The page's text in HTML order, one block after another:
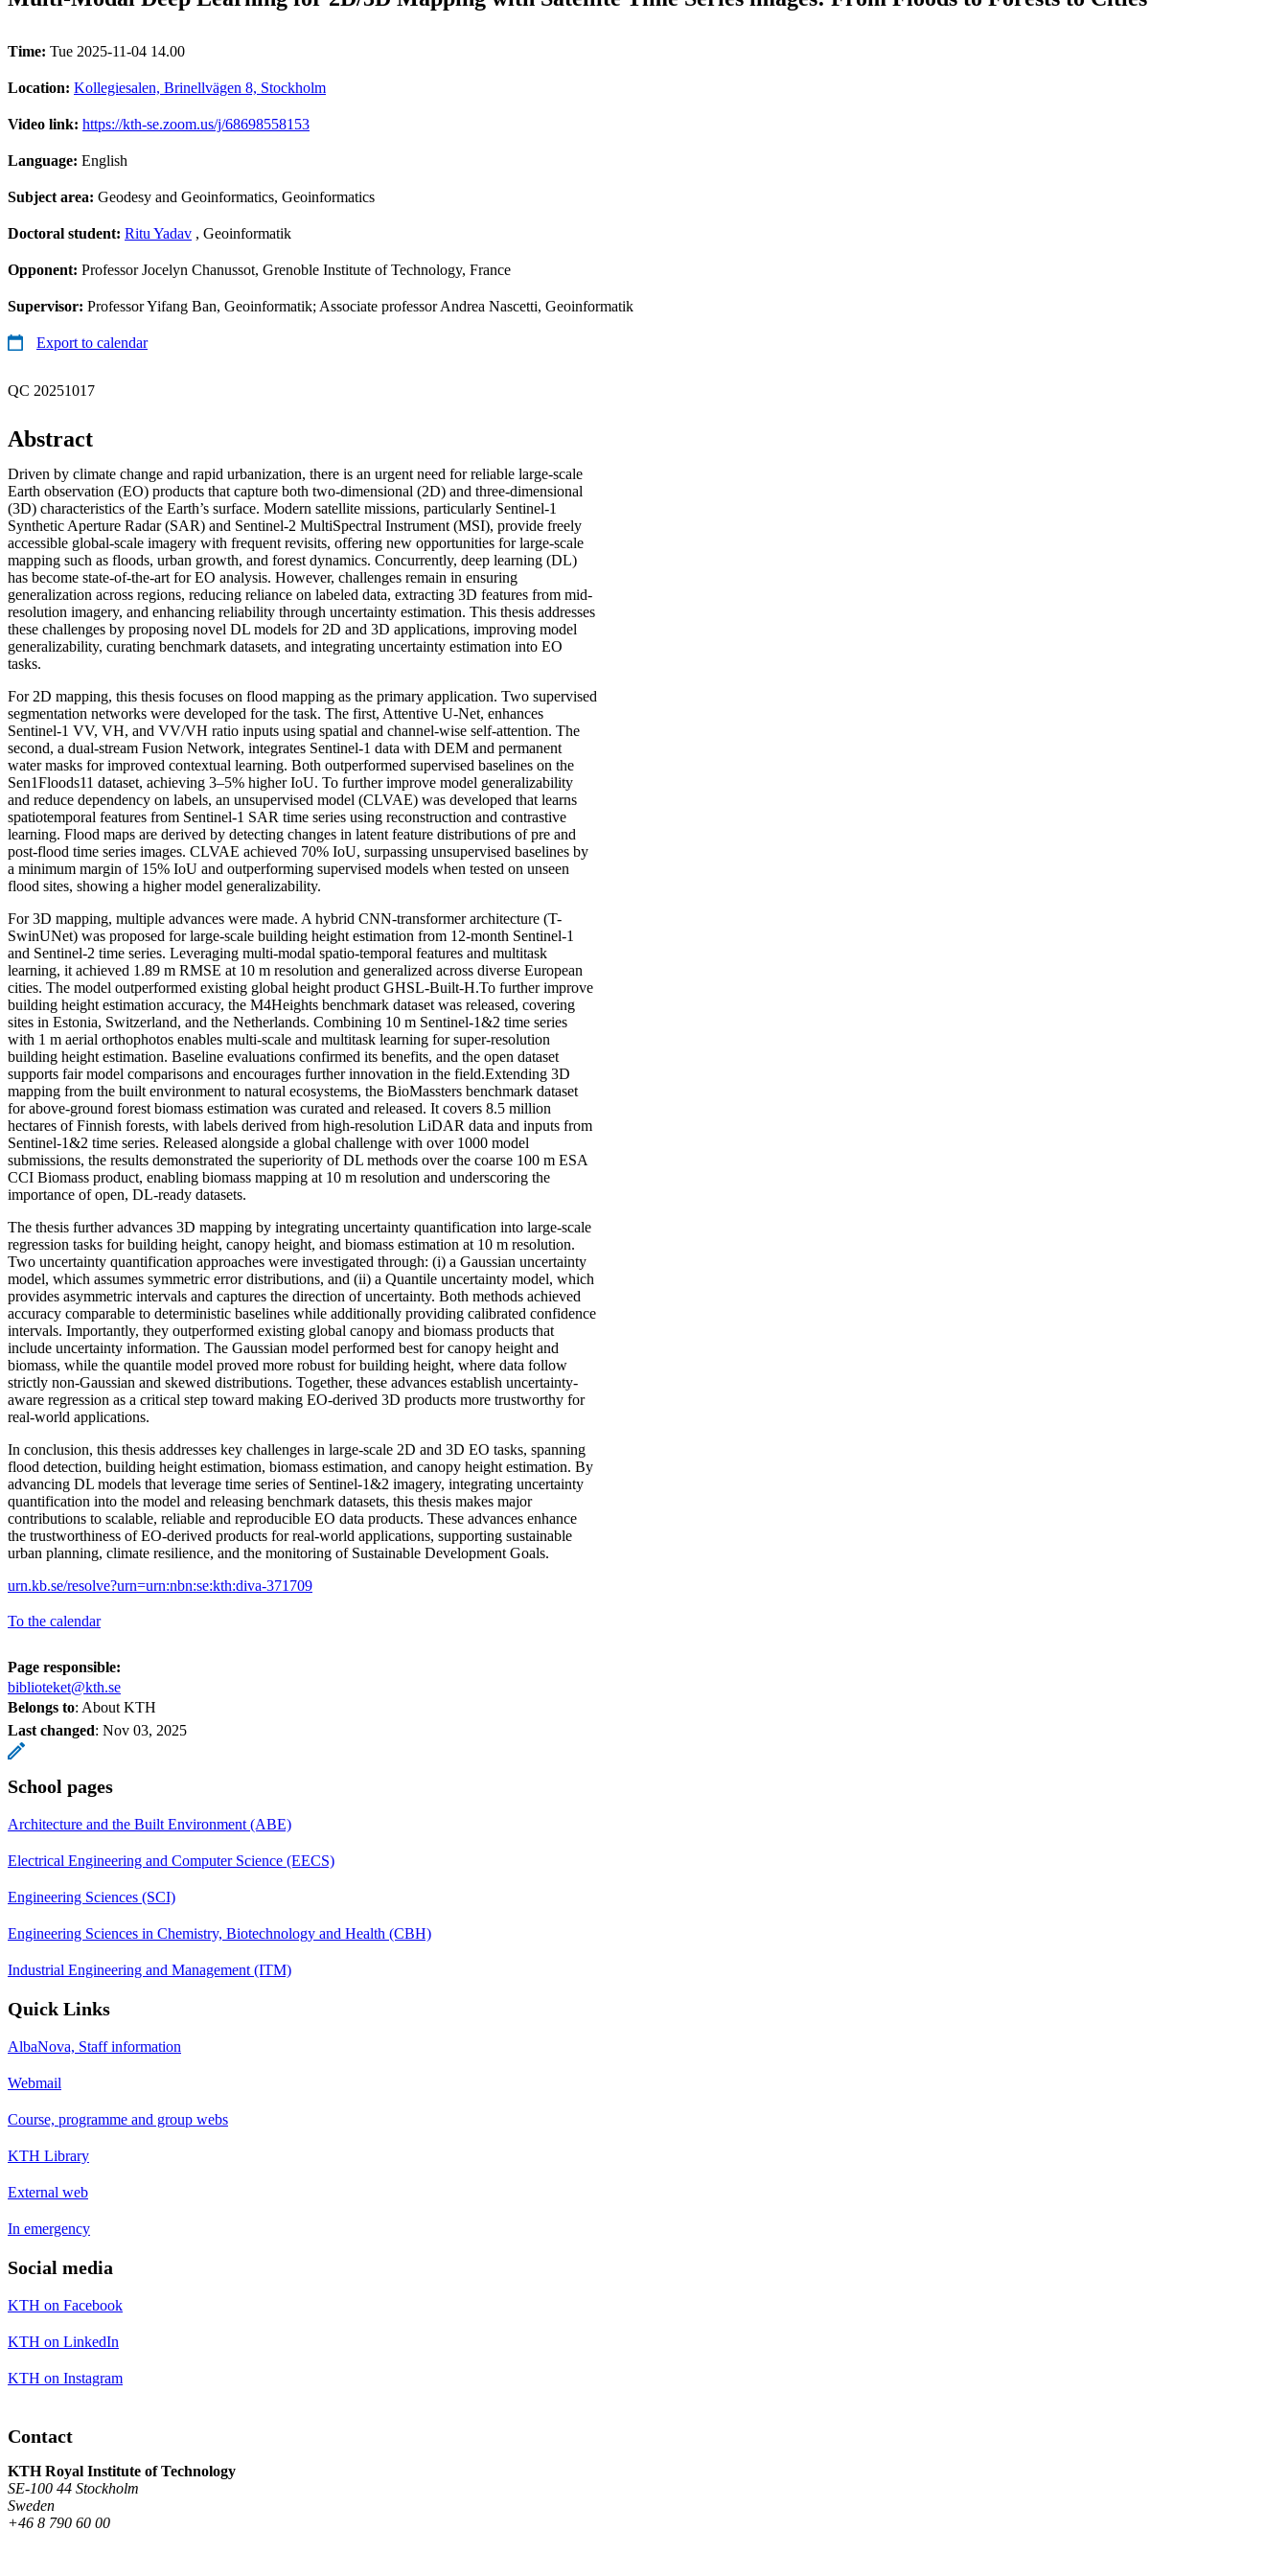
Time: Tue 2025-11-04 14.00
Location: Kollegiesalen, Brinellvägen 8, Stockholm
Video link: https://kth-se.zoom.us/j/68698558153
Language: English
Subject area: Geodesy and Geoinformatics, Geoinformatics
Doctoral student: Ritu Yadav , Geoinformatik
Opponent: Professor Jocelyn Chanussot, Grenoble Institute of Technology, France
Supervisor: Professor Yifang Ban, Geoinformatik; Associate professor Andrea Nascetti, Geoinformatik
Export to calendar
QC 20251017
Abstract
Driven by climate change and rapid urbanization, there is an urgent need for reliable large-scale
Earth observation (EO) products that capture both two-dimensional (2D) and three-dimensional
(3D) characteristics of the Earth’s surface. Modern satellite missions, particularly Sentinel-1
Synthetic Aperture Radar (SAR) and Sentinel-2 MultiSpectral Instrument (MSI), provide freely
accessible global-scale imagery with frequent revisits, offering new opportunities for large-scale
mapping such as floods, urban growth, and forest dynamics. Concurrently, deep learning (DL)
has become state-of-the-art for EO analysis. However, challenges remain in ensuring
generalization across regions, reducing reliance on labeled data, extracting 3D features from mid-
resolution imagery, and enhancing reliability through uncertainty estimation. This thesis addresses
these challenges by proposing novel DL models for 2D and 3D applications, improving model
generalizability, curating benchmark datasets, and integrating uncertainty estimation into EO
tasks.
For 2D mapping, this thesis focuses on flood mapping as the primary application. Two supervised
segmentation networks were developed for the task. The first, Attentive U-Net, enhances
Sentinel-1 VV, VH, and VV/VH ratio inputs using spatial and channel-wise self-attention. The
second, a dual-stream Fusion Network, integrates Sentinel-1 data with DEM and permanent
water masks for improved contextual learning. Both outperformed supervised baselines on the
Sen1Floods11 dataset, achieving 3–5% higher IoU. To further improve model generalizability
and reduce dependency on labels, an unsupervised model (CLVAE) was developed that learns
spatiotemporal features from Sentinel-1 SAR time series using reconstruction and contrastive
learning. Flood maps are derived by detecting changes in latent feature distributions of pre and
post-flood time series images. CLVAE achieved 70% IoU, surpassing unsupervised baselines by
a minimum margin of 15% IoU and outperforming supervised models when tested on unseen
flood sites, showing a higher model generalizability.
For 3D mapping, multiple advances were made. A hybrid CNN-transformer architecture (T-
SwinUNet) was proposed for large-scale building height estimation from 12-month Sentinel-1
and Sentinel-2 time series. Leveraging multi-modal spatio-temporal features and multitask
learning, it achieved 1.89 m RMSE at 10 m resolution and generalized across diverse European
cities. The model outperformed existing global height product GHSL-Built-H.To further improve
building height estimation accuracy, the M4Heights benchmark dataset was released, covering
sites in Estonia, Switzerland, and the Netherlands. Combining 10 m Sentinel-1&2 time series
with 1 m aerial orthophotos enables multi-scale and multitask learning for super-resolution
building height estimation. Baseline evaluations confirmed its benefits, and the open dataset
supports fair model comparisons and encourages further innovation in the field.Extending 3D
mapping from the built environment to natural ecosystems, the BioMassters benchmark dataset
for above-ground forest biomass estimation was curated and released. It covers 8.5 million
hectares of Finnish forests, with labels derived from high-resolution LiDAR data and inputs from
Sentinel-1&2 time series. Released alongside a global challenge with over 1000 model
submissions, the results demonstrated the superiority of DL methods over the coarse 100 m ESA
CCI Biomass product, enabling biomass mapping at 10 m resolution and underscoring the
importance of open, DL-ready datasets.
The thesis further advances 3D mapping by integrating uncertainty quantification into large-scale
regression tasks for building height, canopy height, and biomass estimation at 10 m resolution.
Two uncertainty quantification approaches were investigated through: (i) a Gaussian uncertainty
model, which assumes symmetric error distributions, and (ii) a Quantile uncertainty model, which
provides asymmetric intervals and captures the direction of uncertainty. Both methods achieved
accuracy comparable to deterministic baselines while additionally providing calibrated confidence
intervals. Importantly, they outperformed existing global canopy and biomass products that
include uncertainty information. The Gaussian model performed best for canopy height and
biomass, while the quantile model proved more robust for building height, where data follow
strictly non-Gaussian and skewed distributions. Together, these advances establish uncertainty-
aware regression as a critical step toward making EO-derived 3D products more trustworthy for
real-world applications.
In conclusion, this thesis addresses key challenges in large-scale 2D and 3D EO tasks, spanning
flood detection, building height estimation, biomass estimation, and canopy height estimation. By
advancing DL models that leverage time series of Sentinel-1&2 imagery, integrating uncertainty
quantification into the model and releasing benchmark datasets, this thesis makes major
contributions to scalable, reliable and reproducible EO data products. These advances enhance
the trustworthiness of EO-derived products for real-world applications, supporting sustainable
urban planning, climate resilience, and the monitoring of Sustainable Development Goals.
urn.kb.se/resolve?urn=urn:nbn:se:kth:diva-371709
To the calendar
Page responsible:
biblioteket@kth.se
Belongs to: About KTH
Last changed: Nov 03, 2025
School pages
Architecture and the Built Environment (ABE)
Electrical Engineering and Computer Science (EECS)
Engineering Sciences (SCI)
Engineering Sciences in Chemistry, Biotechnology and Health (CBH)
Industrial Engineering and Management (ITM)
Quick Links
AlbaNova, Staff information
Webmail
Course, programme and group webs
KTH Library
External web
In emergency
Social media
KTH on Facebook
KTH on LinkedIn
KTH on Instagram
Contact
KTH Royal Institute of Technology
SE-100 44 Stockholm
Sweden
+46 8 790 60 00